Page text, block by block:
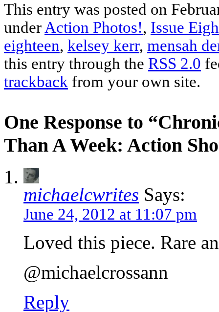
This entry was posted on
under Action Photos!, Issue
eighteen, kelsey kerr, mensah
this entry through the RSS 2.0
trackback from your own site.
One Response to
Than A Week: Action
michaelcwrites Says:
June 24, 2012 at 11:07 pm
Loved this piece. Rare
@michaelcrossann
Reply